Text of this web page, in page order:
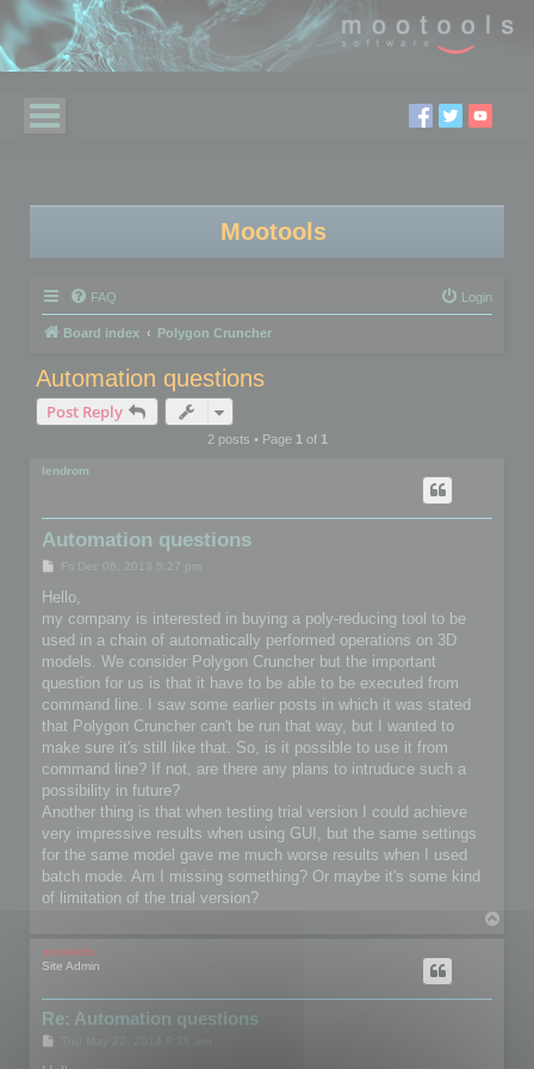
Mootools
FAQ Login
Board index Polygon Cruncher
Automation questions
Post Reply
2 posts • Page 1of 1
lendrom
Automation questions
P
s
Fri Dec 06, 2013 5:27 pm
Hello,
my company is interested in buying a poly-reducing tool to be
used in a chain of automatically performed operations on 3D
models. We consider Polygon Cruncher but the important
question for us is that it have to be able to be executed from
command line. I saw some earlier posts in which it was stated
that Polygon Cruncher can't be run that way, but I wanted to
make sure it's still like that. So, is it possible to use it from
command line? If not, are there any plans to intruduce such a
possibility in future?
Another thing is that when testing trial version I could achieve
very impressive results when using GUI, but the same settings
for the same model gave me much worse results when I used
batch mode. Am I missing something? Or maybe it's some kind
of limitation of the trial version?
mootools
Site Admin
Re: Automation questions